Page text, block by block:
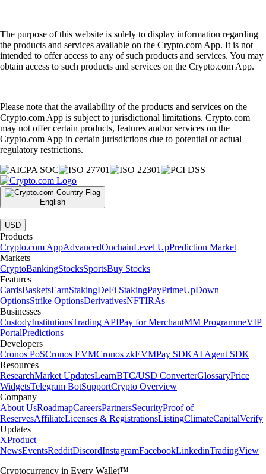
The purpose of this website is solely to display information regarding
the products and services available on the Crypto.com App. It is not
intended to offer access to any of such products and services. You may
obtain access to such products and services on the Crypto.com App.
Please note that the availability of the products and services on the
Crypto.com App is subject to jurisdictional limitations. Crypto.com
may not offer certain products, features and/or services on the
Crypto.com App in certain jurisdictions due to potential or actual
regulatory restrictions.
English
|
USD
Products
Crypto.com AppAdvancedOnchainLevel UpPrediction Market
Markets
CryptoBankingStocksSportsBuy Stocks
Features
CardsBasketsEarnStakingDeFi StakingPayPrimeUpDown
OptionsStrike OptionsDerivativesNFTIRAs
Businesses
CustodyInstitutionsTrading APIPay for MerchantMM ProgrammeVIP
PortalPredictions
Developers
Cronos PoSCronos EVMCronos zkEVMPay SDKAI Agent SDK
Resources
ResearchMarket UpdatesLearnBTC/USD ConverterGlossaryPrice
WidgetsTelegram BotSupportCrypto Overview
Company
About UsRoadmapCareersPartnersSecurityProof of
ReservesAffiliateLicenses & RegistrationsListingClimateCapitalVerify
Updates
XProduct
NewsEventsRedditDiscordInstagramFacebookLinkedinTradingView
Cryptocurrency in Every Wallet™